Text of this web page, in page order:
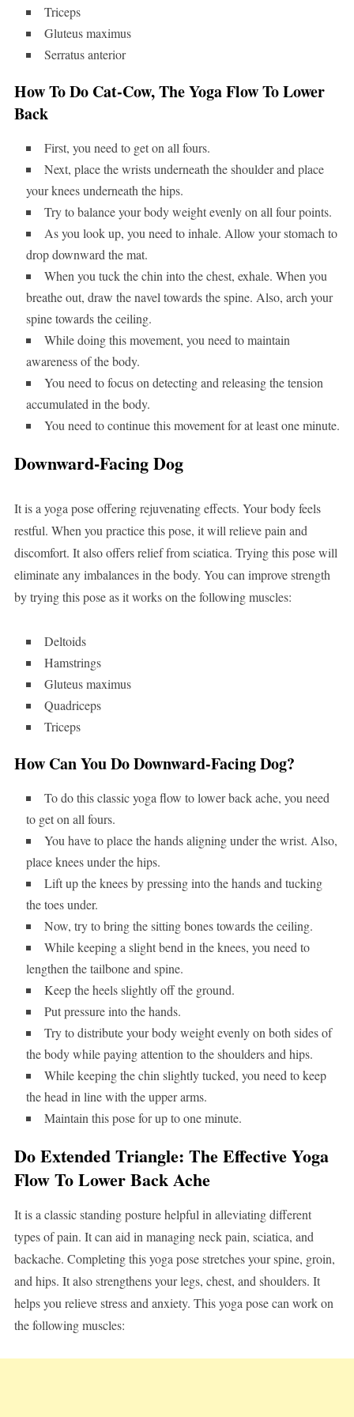
Triceps
Gluteus maximus
Serratus anterior
How To Do Cat-Cow, The Yoga Flow To Lower
Back
First, you need to get on all fours.
Next, place the wrists underneath the shoulder and place
your knees underneath the hips.
Try to balance your body weight evenly on all four points.
As you look up, you need to inhale. Allow your stomach to
drop downward the mat.
When you tuck the chin into the chest, exhale. When you
breathe out, draw the navel towards the spine. Also, arch your
spine towards the ceiling.
While doing this movement, you need to maintain
awareness of the body.
You need to focus on detecting and releasing the tension
accumulated in the body.
You need to continue this movement for at least one minute.
Downward-Facing Dog
It is a yoga pose offering rejuvenating effects. Your body feels
restful. When you practice this pose, it will relieve pain and
discomfort. It also offers relief from sciatica. Trying this pose will
eliminate any imbalances in the body. You can improve strength
by trying this pose as it works on the following muscles:
Deltoids
Hamstrings
Gluteus maximus
Quadriceps
Triceps
How Can You Do Downward-Facing Dog?
To do this classic yoga flow to lower back ache, you need
to get on all fours.
You have to place the hands aligning under the wrist. Also,
place knees under the hips.
Lift up the knees by pressing into the hands and tucking
the toes under.
Now, try to bring the sitting bones towards the ceiling.
While keeping a slight bend in the knees, you need to
lengthen the tailbone and spine.
Keep the heels slightly off the ground.
Put pressure into the hands.
Try to distribute your body weight evenly on both sides of
the body while paying attention to the shoulders and hips.
While keeping the chin slightly tucked, you need to keep
the head in line with the upper arms.
Maintain this pose for up to one minute.
Do Extended Triangle: The Effective Yoga
Flow To Lower Back Ache
It is a classic standing posture helpful in alleviating different
types of pain. It can aid in managing neck pain, sciatica, and
backache. Completing this yoga pose stretches your spine, groin,
and hips. It also strengthens your legs, chest, and shoulders. It
helps you relieve stress and anxiety. This yoga pose can work on
the following muscles: